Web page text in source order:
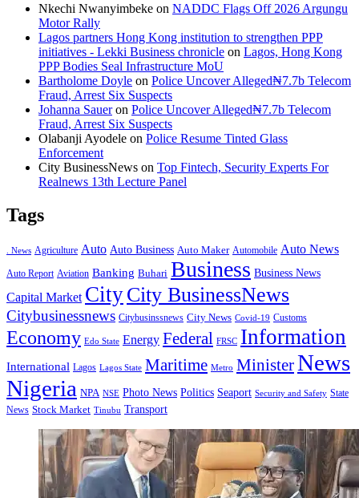
Nkechi Nwanyimbeke on NADDC Flags Off 2026 Argungu
Motor Rally
Lagos partners Hong Kong institution to strengthen PPP
initiatives - Lekki Business chronicle on Lagos, Hong Kong
PPP Bodies Seal Infrastructure MoU
Bartholome Doyle on Police Uncover Alleged₦7.7b Telecom
Fraud, Arrest Six Suspects
Johanna Saueron Police Uncover Alleged₦7.7b Telecom
Fraud, Arrest Six Suspects
Olabanji Ayodele on Police Resume Tinted Glass
Enforcement
City BusinessNews on Top Fintech, Security Experts For
Realnews 13th Lecture Panel
Tags
. News Agriculture Auto Auto Business Auto Maker Automobile Auto News
Auto Report Aviation Banking Buhari Business Business News
Capital Market CityCity BusinessNews
Citybusinessnews Citybusinssnews City News Covid-19 Customs
Economy Edo State Energy Federal FRSC Information
International Lagos Lagos State Maritime Metro MinisterNews
Nigeria NPA NSE Photo News Politics Seaport Security and Safety State
News Stock Market Tinubu Transport